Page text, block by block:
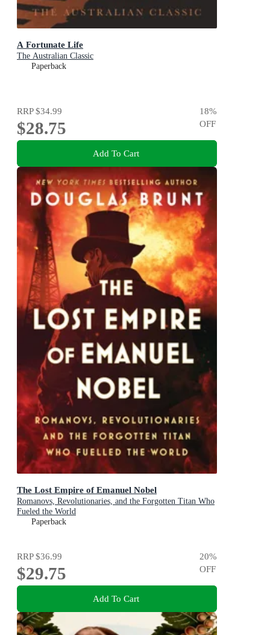
A Fortunate Life
The Australian Classic
Paperback
RRP$34.99
$28.75
18%
OFF
Add To Cart
The Lost Empire of Emanuel Nobel
Romanovs, Revolutionaries, and the Forgotten Titan Who
Fueled the World
Paperback
RRP$36.99
$29.75
20%
OFF
Add To Cart